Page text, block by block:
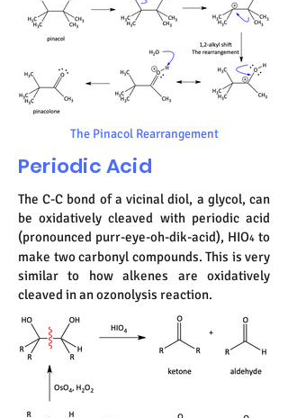
The Pinacol Rearrangement
Periodic Acid
The C-C bond of a vicinal diol, a glycol, can
be oxidatively cleaved with periodic acid
(pronounced purr-eye-oh-dik-acid), HIO4 to
make two carbonyl compounds. This is very
similar to how alkenes are oxidatively
cleaved in an ozonolysis reaction.